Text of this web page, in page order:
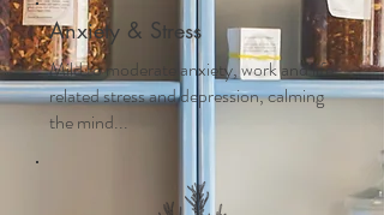
Anxiety & Stress
Mild to moderate anxiety, work and life
related stress and depression, calming
the mind...